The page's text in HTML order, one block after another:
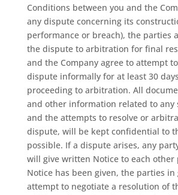
Conditions between you and the
any dispute concerning its
performance or breach), the parties
the dispute to arbitration for final
and the Company agree to attempt
dispute informally for at least 30
proceeding to arbitration. All
and other information related to any
and the attempts to resolve or
dispute, will be kept confidential to
possible. If a dispute arises, any
will give written Notice to each other
Notice has been given, the parties
attempt to negotiate a resolution of